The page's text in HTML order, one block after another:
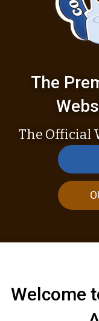
The
The Official
Welcome